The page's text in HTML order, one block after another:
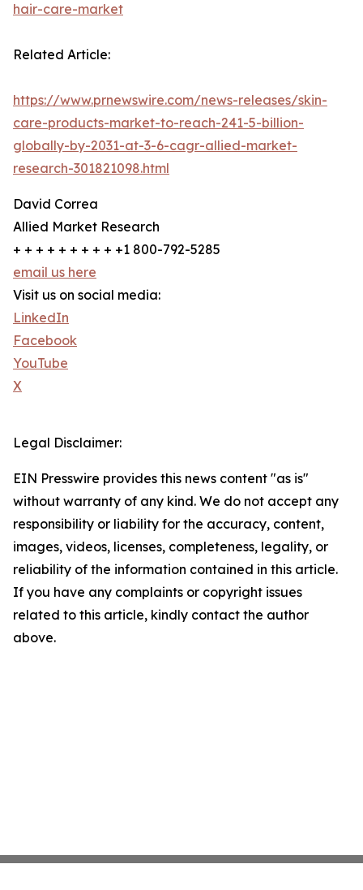
hair-care-market
Related Article:
https://www.prnewswire.com/news-releases/skin-
care-products-market-to-reach-241-5-billion-
globally-by-2031-at-3-6-cagr-allied-market-
research-301821098.html
David Correa
Allied Market Research
+ + + + + + + + + +1 800-792-5285
email us here
Visit us on social media:
LinkedIn
Facebook
YouTube
X
Legal Disclaimer:
EIN Presswire provides this news content "as is"
without warranty of any kind. We do not accept any
responsibility or liability for the accuracy, content,
images, videos, licenses, completeness, legality, or
reliability of the information contained in this article.
If you have any complaints or copyright issues
related to this article, kindly contact the author
above.